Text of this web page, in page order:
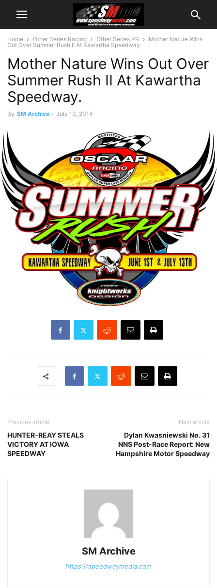
Home Other Series Racing Other Series PR
Mother Nature Wins
Out Over Summer Rush II At Kawartha Speedway.
Mother Nature Wins Out Over
Summer Rush II At Kawartha
Speedway.
By SM Archive - July 13, 2014
Previous article
HUNTER-REAY STEALS
VICTORY AT IOWA
SPEEDWAY
Next article
Dylan Kwasniewski No. 31
NNS Post-Race Report: New
Hampshire Motor Speedway
SM Archive
https://speedwaymedia.com